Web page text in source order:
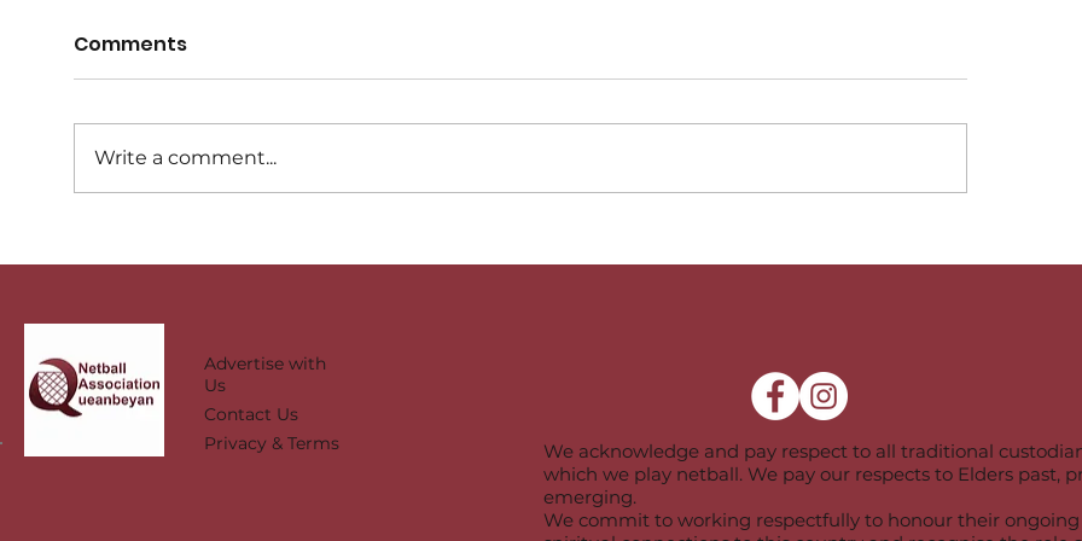
Day - Map
team -2026
-2026
Comments
Write a comment...
Advertise with
Us
Contact Us
Privacy & Terms
We acknowledge and pay respect to all traditional
which we play netball. We pay our respects to Elders past,
emerging.
We commit to working respectfully to honour their